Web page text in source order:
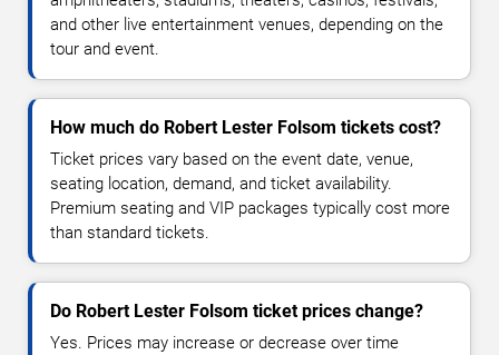
and other live entertainment venues, depending on the
tour and event.
How much do Robert Lester Folsom tickets cost?
Ticket prices vary based on the event date, venue,
seating location, demand, and ticket availability.
Premium seating and VIP packages typically cost more
than standard tickets.
Do Robert Lester Folsom ticket prices change?
Yes. Prices may increase or decrease over time